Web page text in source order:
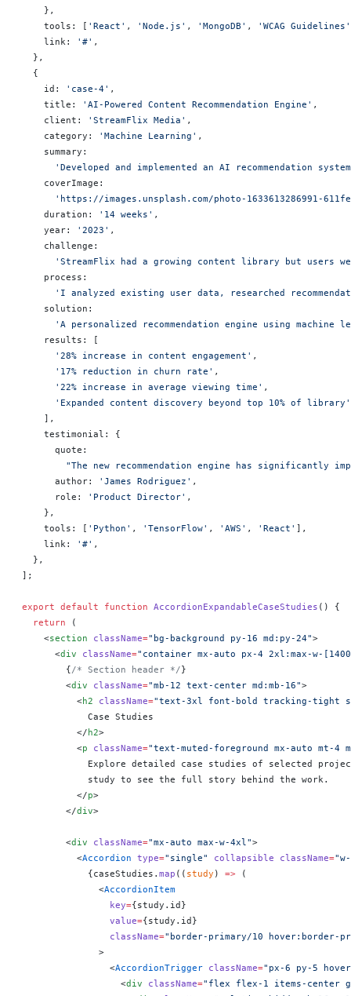
    },
    tools: [
'React' , 'Node.js' , 'MongoDB' ,
'WCAG Guidelines'
    link:
'#' ,
  },
  {
    id:
'case-4' ,
    title:
'AI-Powered Content Recommendation Engine' ,
    client:
'StreamFlix Media' ,
    category:
'Machine Learning' ,
    summary:
'Developed and implemented an AI recommendation
    coverImage:
'https://images.unsplash.com/photo-1633613286991-
    duration:
'14 weeks' ,
    year:
'2023' ,
    challenge:
'StreamFlix had a growing content library but users
    process:
'I analyzed existing user data, researched
    solution:
'A personalized recommendation engine using machine
    results: [
      '28% increase in content engagement'
,
      '17% reduction in churn rate'
,
      '22% increase in average viewing time'
,
      'Expanded content discovery beyond top 10% of library'
    ],
    testimonial: {
      quote:
"The new recommendation engine has significantly
      author:
'James Rodriguez' ,
      role:
'Product Director' ,
    },
    tools: [
'Python' , 'TensorFlow' , 'AWS' , 'React' ],
    link:
'#' ,
  },
];
export default function AccordionExpandableCaseStudies () {
  return
(
    <
section className="bg-background py-16 md:py-24">
      <
div className="container mx-auto px-4 2xl:max-w-
        {
/* Section header */}
        <
div className="mb-12 text-center md:mb-16">
          <
h2 className="text-3xl font-bold tracking-tight
            Case Studies
          </
h2>
          <
p className="text-muted-foreground mx-auto mt-4
Explore detailed case studies of selected
            study to see the full story behind the work.
          </
p>
        </
div>
        <
div className="mx-auto max-w-4xl">
          <
Accordion type="single" collapsible className=
            {
caseStudies. map (( study ) => (
              <
AccordionItem
                key
={study.id }
                value
={study.id }
                className
="border-primary/10 hover:border-
              >
                <
AccordionTrigger className="px-6 py-5
                  <
div className="flex flex-1 items-center